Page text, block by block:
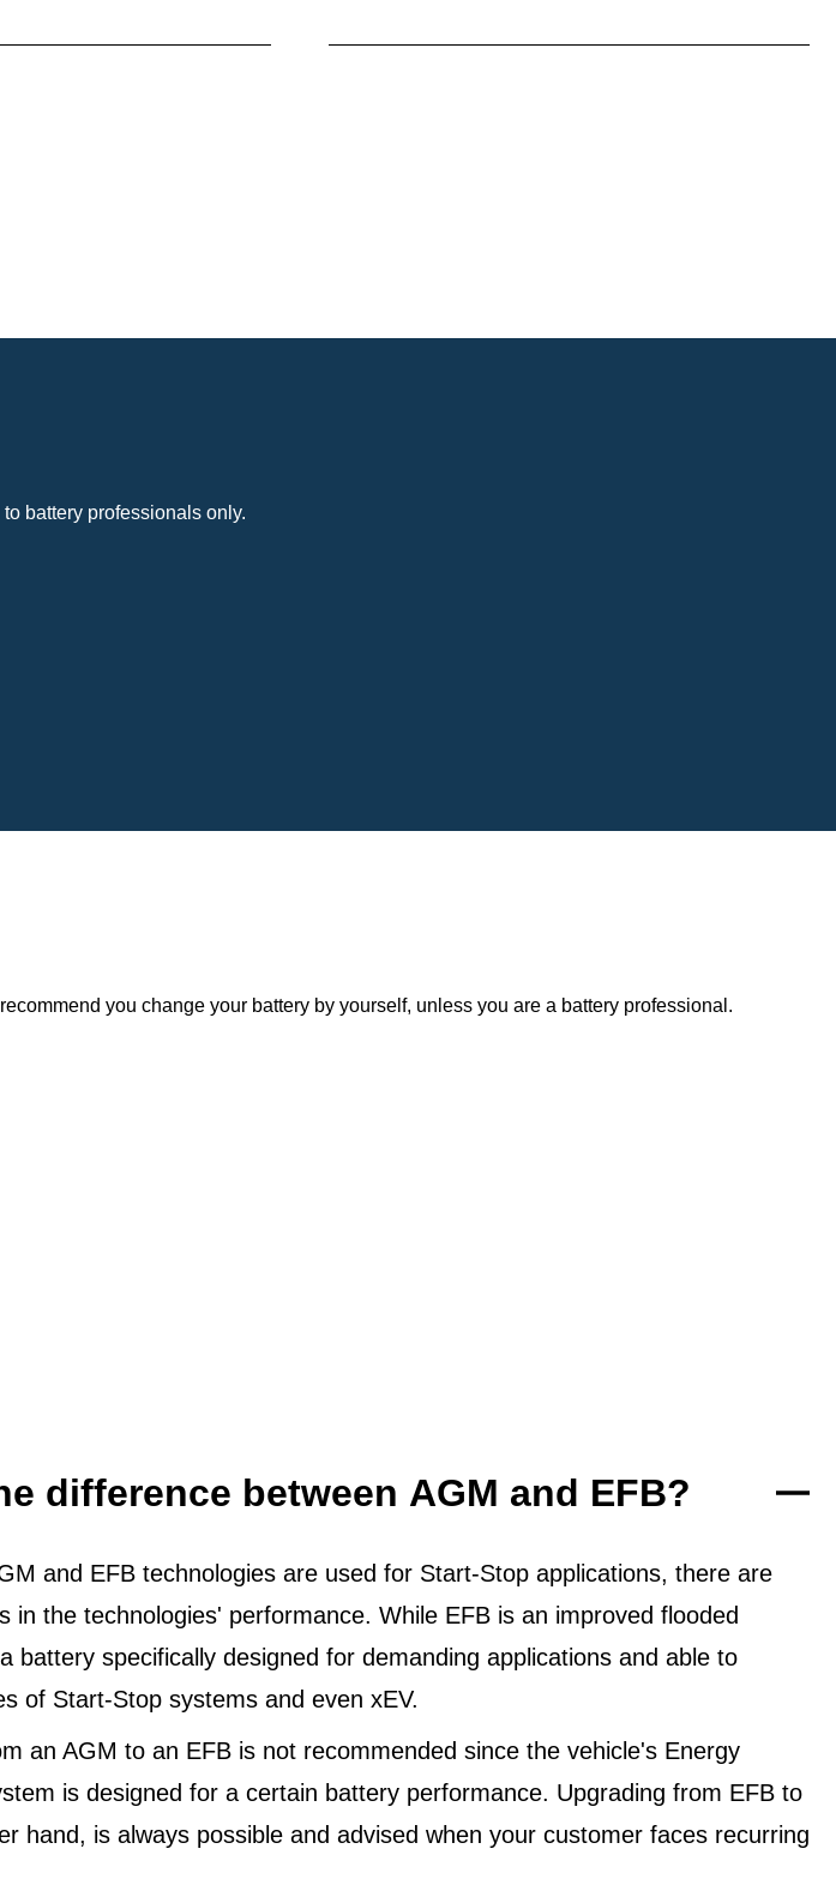
battery professionals only.
you change your battery by yourself, unless you are a battery professional.
difference between AGM and EFB?
and EFB technologies are used for Start-Stop applications, there are
in the technologies' performance. While EFB is an improved flooded
battery specifically designed for demanding applications and able to
of Start-Stop systems and even xEV.
an AGM to an EFB is not recommended since the vehicle's Energy
is designed for a certain battery performance. Upgrading from EFB to
hand, is always possible and advised when your customer faces recurring